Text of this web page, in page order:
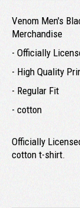
Venom Men's
Merchandise
- Officially
- High Quality
- Regular Fit
- cotton
Officially
cotton t-shirt.